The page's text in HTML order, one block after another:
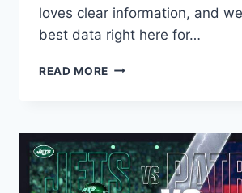
loves clear information, and
best data right here for…
READ MORE CLEVELAND
BEARS
MATCH
PLAYER
STATS: